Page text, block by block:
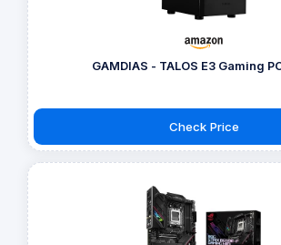
GAMDIAS - TALOS E3 Gaming
Check Price